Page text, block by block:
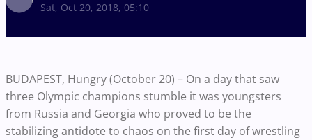
Sat, Oct 20, 2018, 05:10
BUDAPEST, Hungry (October 20) – On a day that saw
three Olympic champions stumble it was youngsters
from Russia and Georgia who proved to be the
stabilizing antidote to chaos on the first day of wrestling